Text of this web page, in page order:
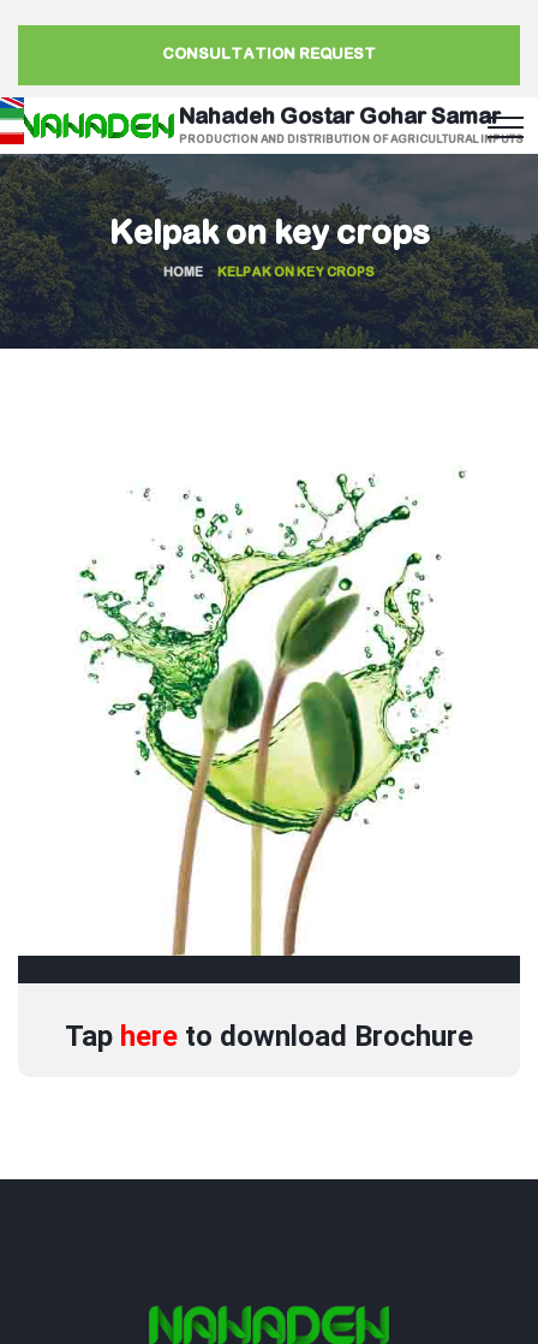
CONSULTATION REQUEST
Nahadeh Gostar Gohar Samar
PRODUCTION AND DISTRIBUTION OF AGRICULTURAL INPUTS
Kelpak on key crops
HOME KELPAK ON KEY CROPS
Tap here to download Brochure